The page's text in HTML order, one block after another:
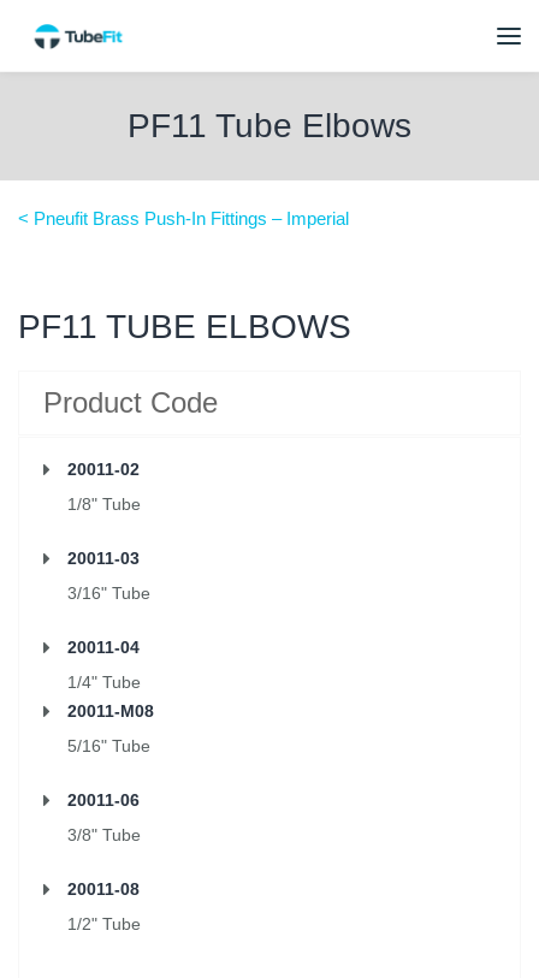
PF11 Tube Elbows
< Pneufit Brass Push-In Fittings – Imperial
PF11 TUBE ELBOWS
Product Code
20011-02
1/8" Tube
20011-03
3/16" Tube
20011-04
1/4" Tube
20011-M08
5/16" Tube
20011-06
3/8" Tube
20011-08
1/2" Tube